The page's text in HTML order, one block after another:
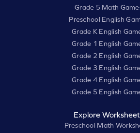
Grade 5 Math
Preschool English
Grade K English
Grade 1 English
Grade 2 English
Grade 3 English
Grade 4 English
Grade 5 English
Explore
Preschool Math